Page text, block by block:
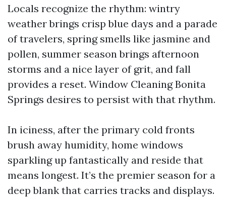
Locals recognize the rhythm: wintry
weather brings crisp blue days and a parade
of travelers, spring smells like jasmine and
pollen, summer season brings afternoon
storms and a nice layer of grit, and fall
provides a reset. Window Cleaning Bonita
Springs desires to persist with that rhythm.
In iciness, after the primary cold fronts
brush away humidity, home windows
sparkling up fantastically and reside that
means longest. It’s the premier season for a
deep blank that carries tracks and displays.